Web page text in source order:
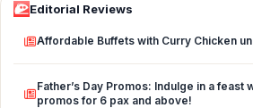
Editorial Reviews
Affordable Buffets with Curry Chicken
Father’s Day Promos: Indulge in a feast
promos for 6 pax and above!